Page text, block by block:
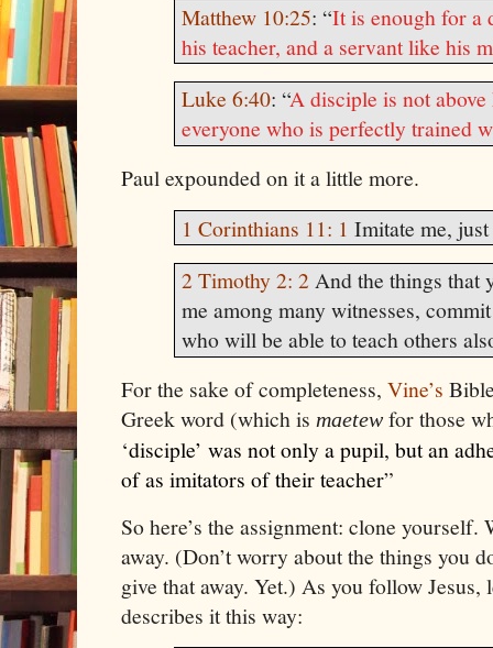
Matthew 10:25: “It is enough for a
his teacher, and a servant like his
Luke 6:40: “A disciple is not above
everyone who is perfectly trained
Paulexpounded on it a little more.
1 Corinthians 11: 1 Imitate me,
2 Timothy 2: 2And the things that
me among many witnesses,
who will be able to teach others
For the sake of completeness, Vine’s
Greek word (which is maetew for those
‘disciple’ was not only a pupil, but an
of as imitators of their teacher”
So here’s the assignment: clone yourself.
away. (Don’t worry about the things you
give that away. Yet.) As you follow
describes it this way: